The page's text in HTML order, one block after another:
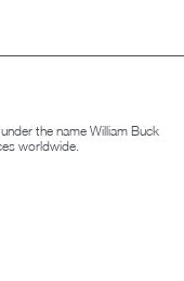
the name William Buck
worldwide.